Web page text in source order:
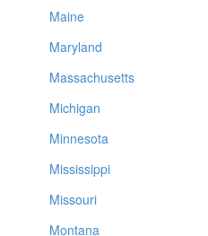
Maine
Maryland
Massachusetts
Michigan
Minnesota
Mississippi
Missouri
Montana